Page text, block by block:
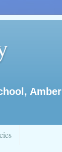
Amber